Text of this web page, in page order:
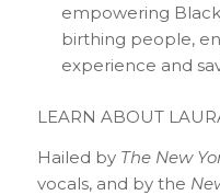
empowering
birthing people,
experience and
LEARN ABOUT
Hailed by The New
vocals, and by the